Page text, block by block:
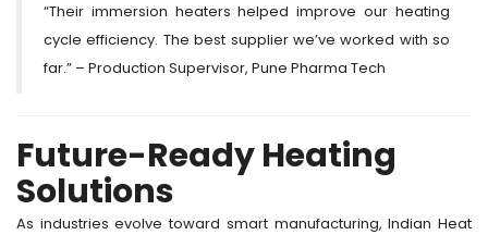
“Their immersion heaters helped improve our heating
cycle efficiency. The best supplier we’ve worked with so
far.” – Production Supervisor, Pune Pharma Tech
Future-Ready Heating
Solutions
As industries evolve toward smart manufacturing, Indian Heat